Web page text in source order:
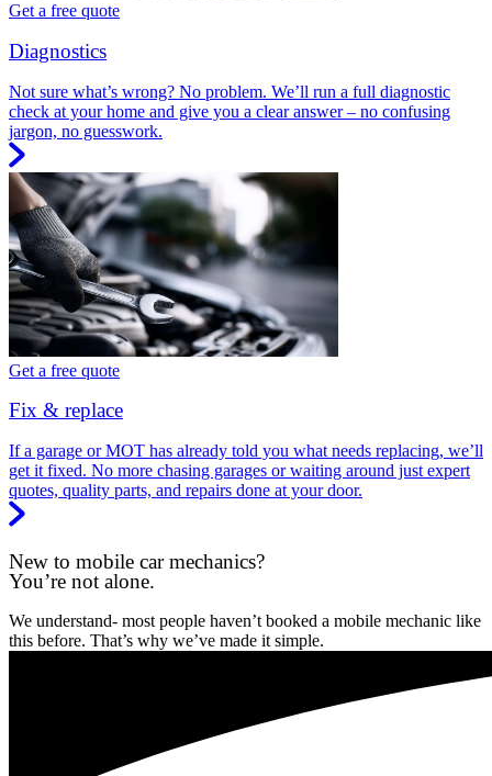
Get a free quote
Diagnostics
Not sure what’s wrong? No problem. We’ll run a full diagnostic
check at your home and give you a clear answer – no confusing
jargon, no guesswork.
Get a free quote
Fix & replace
If a garage or MOT has already told you what needs replacing, we’ll
get it fixed. No more chasing garages or waiting around just expert
quotes, quality parts, and repairs done at your door.
New to mobile car mechanics?
You’re not alone.
We understand- most people haven’t booked a mobile mechanic like
this before. That’s why we’ve made it simple.